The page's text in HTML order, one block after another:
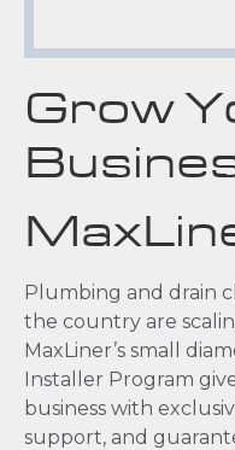
Grow
Plumbing and drain
the country are
MaxLiner’s small
Installer Program
business with
support, and